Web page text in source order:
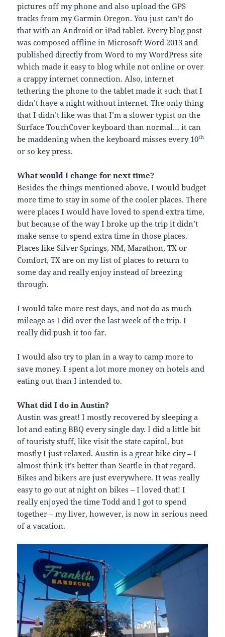
pictures off my phone and also upload the GPS
tracks from my Garmin Oregon. You just can’t do
that with an Android or iPad tablet. Every blog post
was composed offline in Microsoft Word 2013 and
published directly from Word to my WordPress site
which made it easy to blog while not online or over
a crappy internet connection. Also, internet
tethering the phone to the tablet made it such that I
didn’t have a night without internet. The only thing
that I didn’t like was that I’m a slower typist on the
Surface TouchCover keyboard than normal… it can
be maddening when the keyboard misses every 10th
or so key press.
What would I change for next time?
Besides the things mentioned above, I would budget
more time to stay in some of the cooler places. There
were places I would have loved to spend extra time,
but because of the way I broke up the trip it didn’t
make sense to spend extra time in those places.
Places like Silver Springs, NM, Marathon, TX or
Comfort, TX are on my list of places to return to
some day and really enjoy instead of breezing
through.
I would take more rest days, and not do as much
mileage as I did over the last week of the trip. I
really did push it too far.
I would also try to plan in a way to camp more to
save money. I spent a lot more money on hotels and
eating out than I intended to.
What did I do in Austin?
Austin was great! I mostly recovered by sleeping a
lot and eating BBQ every single day. I did a little bit
of touristy stuff, like visit the state capitol, but
mostly I just relaxed. Austin is a great bike city – I
almost think it’s better than Seattle in that regard.
Bikes and bikers are just everywhere. It was really
easy to go out at night on bikes – I loved that! I
really enjoyed the time Todd and I got to spend
together – my liver, however, is now in serious need
of a vacation.